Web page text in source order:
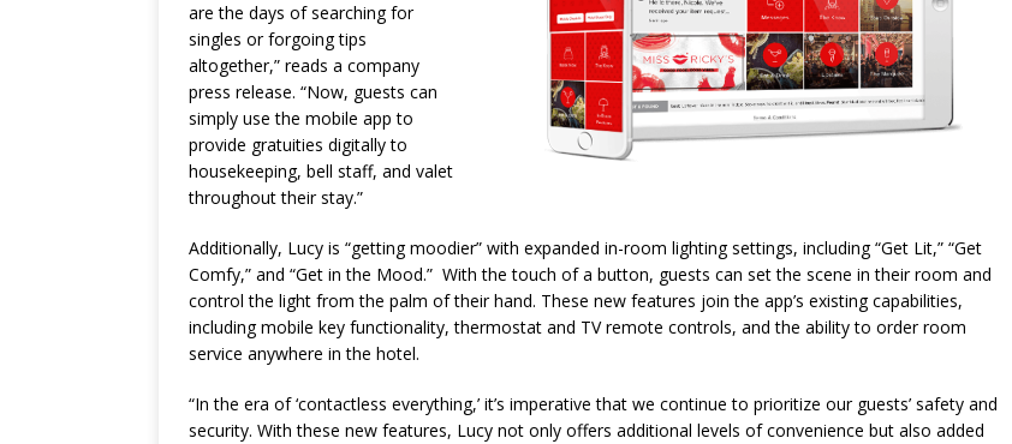
are the days of searching for
singles or forgoing tips
altogether,” reads a company
press release. “Now, guests can
simply use the mobile app to
provide gratuities digitally to
housekeeping, bell staff, and valet
throughout their stay.”
Additionally, Lucy is “getting moodier” with expanded in-room lighting settings, including “Get Lit,” “Get
Comfy,” and “Get in the Mood.” With the touch of a button, guests can set the scene in their room and
control the light from the palm of their hand. These new features join the app’s existing capabilities,
including mobile key functionality, thermostat and TV remote controls, and the ability to order room
service anywhere in the hotel.
“In the era of ‘contactless everything,’ it’s imperative that we continue to prioritize our guests’ safety and
security. With these new features, Lucy not only offers additional levels of convenience but also added